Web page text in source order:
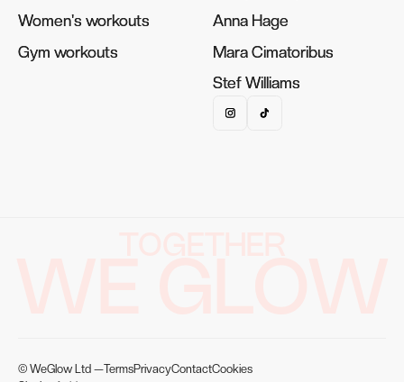
Women's workouts
Women's workouts
Gym workouts
Gym workouts
Anna Hage
Anna Hage
Mara Cimatoribus
Mara Cimatoribus
Stef Williams
Stef Williams
© WeGlow Ltd —TermsPrivacyContactCookies